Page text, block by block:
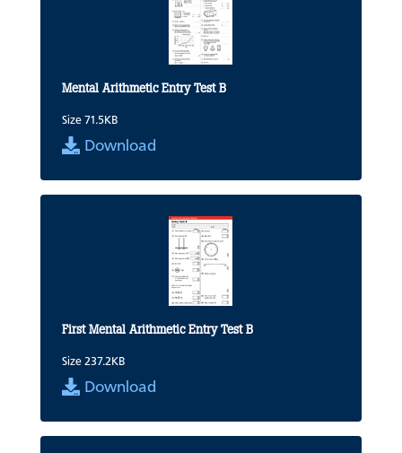
Mental Arithmetic Entry Test B
Size 71.5KB
Download
First Mental Arithmetic Entry Test B
Size 237.2KB
Download